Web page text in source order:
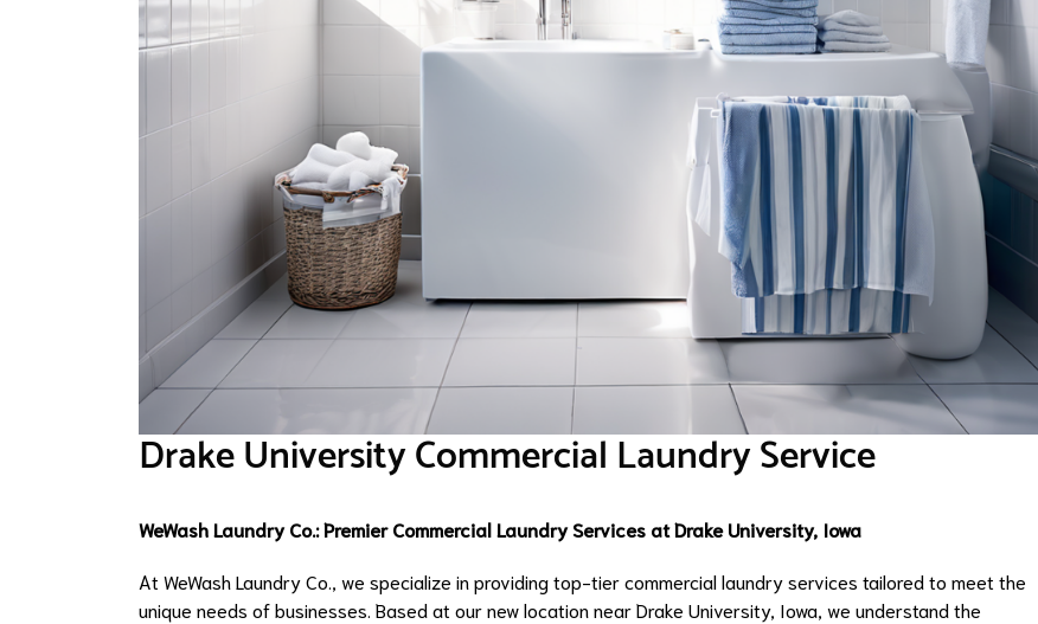
Drake University Commercial Laundry Service
WeWash Laundry Co.: Premier Commercial Laundry Services at Drake University, Iowa
At WeWash Laundry Co., we specialize in providing top-tier commercial laundry services tailored to meet the
unique needs of businesses. Based at our new location near Drake University, Iowa, we understand the